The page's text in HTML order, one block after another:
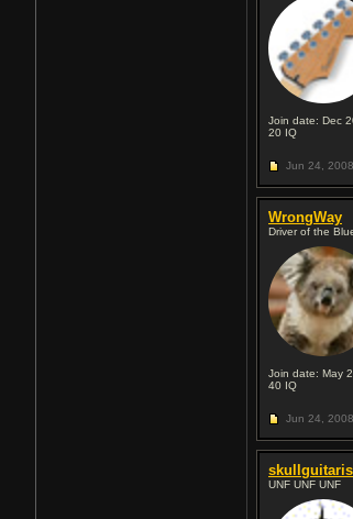
Join date: Dec
20 IQ
Jun 24,
WrongWay
Driver of the
Join date: May
40 IQ
Jun 24,
UNF UNF UNF